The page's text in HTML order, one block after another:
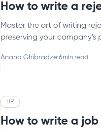
How to write a
Master the art of writing
preserving your company's
Anano Ghibradze·6min read
HR
How to write a